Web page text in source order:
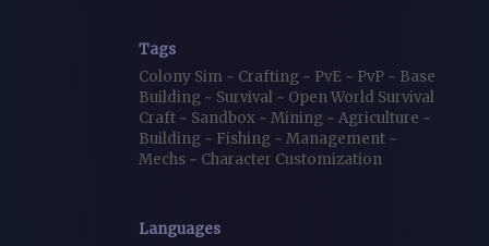
Tags
Colony Sim ~ Crafting ~ PvE ~ PvP ~ Base
Building ~ Survival ~ Open World Survival
Craft ~ Sandbox ~ Mining ~ Agriculture ~
Building ~ Fishing ~ Management ~
Mechs ~ Character Customization
Languages